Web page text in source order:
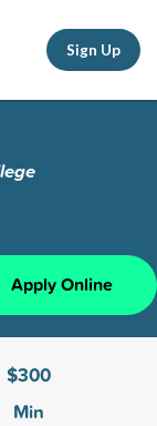
Sign Up
Apply Online
$300
Min